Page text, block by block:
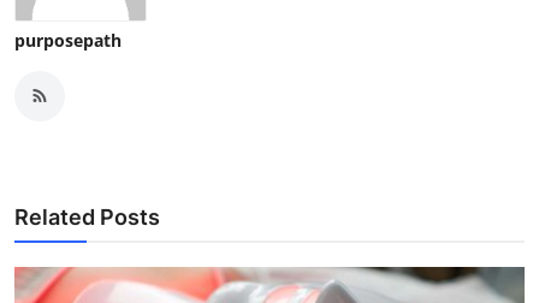
purposepath
Related Posts